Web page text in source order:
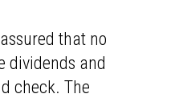
that no
dividends and
check. The